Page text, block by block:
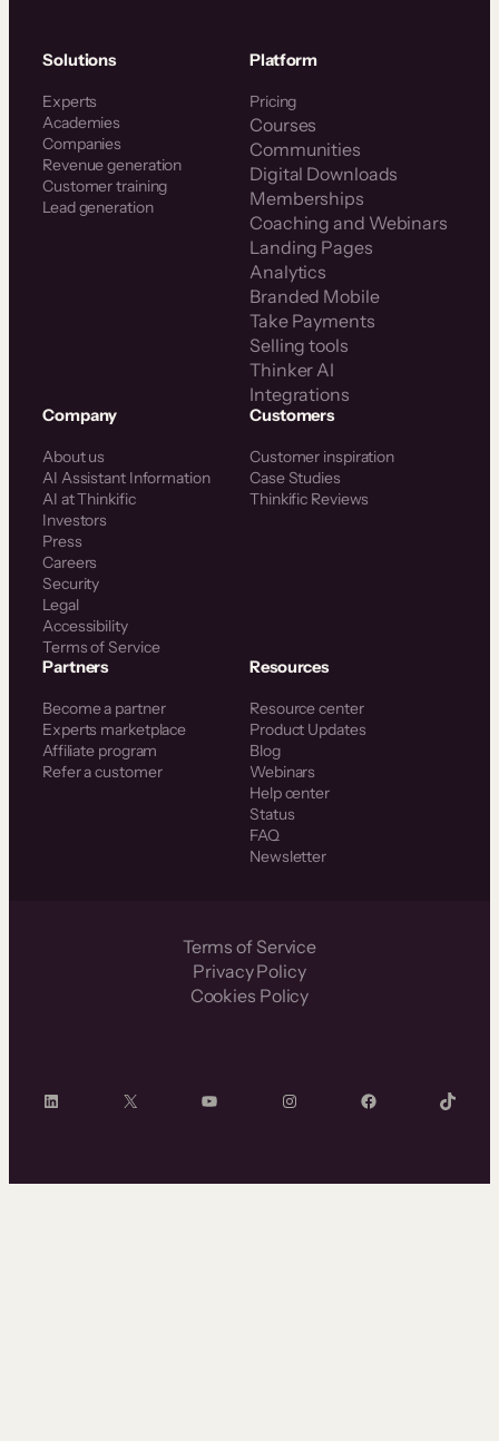
Solutions
Experts
Academies
Companies
Revenue generation
Customer training
Lead generation
Platform
Pricing
Courses
Communities
Digital Downloads
Memberships
Coaching and Webinars
Landing Pages
Analytics
Branded Mobile
Take Payments
Selling tools
Thinker AI
Integrations
Company
About us
AI Assistant Information
AI at Thinkific
Investors
Press
Careers
Security
Legal
Accessibility
Terms of Service
Customers
Customer inspiration
Case Studies
Thinkific Reviews
Partners
Become a partner
Experts marketplace
Affiliate program
Refer a customer
Resources
Resource center
Product Updates
Blog
Webinars
Help center
Status
FAQ
Newsletter
Terms of Service
Privacy Policy
Cookies Policy
LinkedIn X YouTube InstagramFacebook TikTok